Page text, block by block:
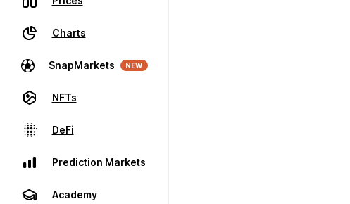
Charts
SnapMarkets NEW
NFTs
DeFi
Prediction Markets
Academy